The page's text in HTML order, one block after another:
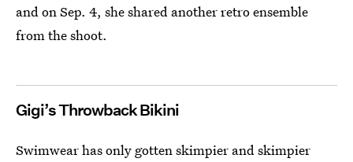
and on Sep. 4, she shared another retro ensemble
from the shoot.
Gigi’s Throwback Bikini
Swimwear has only gotten skimpier and skimpier